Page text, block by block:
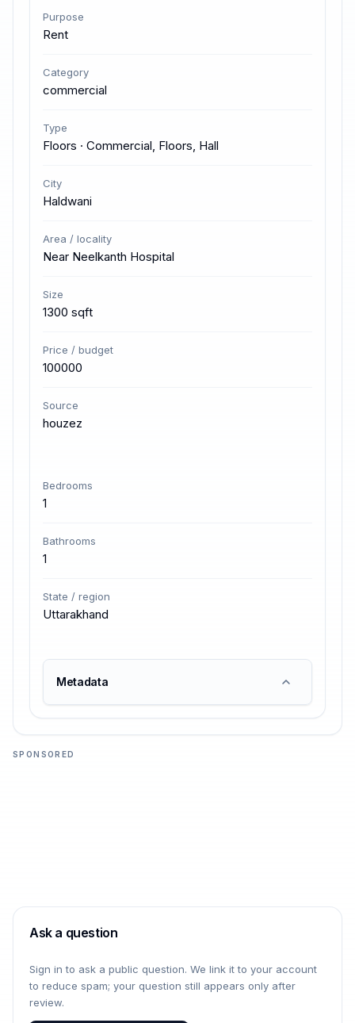
Purpose
Rent
Category
commercial
Type
Floors · Commercial, Floors, Hall
City
Haldwani
Area / locality
Near Neelkanth Hospital
Size
1300 sqft
Price / budget
100000
Source
houzez
Bedrooms
1
Bathrooms
1
State / region
Uttarakhand
Metadata
SPONSORED
Ask a question
Sign in to ask a public question. We link it to your account
to reduce spam; your question still appears only after
review.